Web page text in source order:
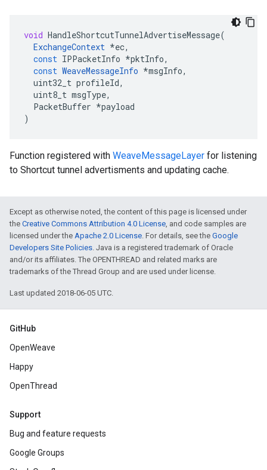
void HandleShortcutTunnelAdvertiseMessage(
ExchangeContext *ec,
const IPPacketInfo *pktInfo,
const WeaveMessageInfo *msgInfo,
uint32_t profileId,
uint8_t msgType,
PacketBuffer *payload
)
Function registered with WeaveMessageLayer for listening
to Shortcut tunnel advertisments and updating cache.
Except as otherwise noted, the content of this page is licensed under
the Creative Commons Attribution 4.0 License, and code samples are
licensed under the Apache 2.0 License. For details, see the Google
Developers Site Policies. Java is a registered trademark of Oracle
and/or its affiliates. The OPENTHREAD and related marks are
trademarks of the Thread Group and are used under license.
Last updated 2018-06-05 UTC.
GitHub
OpenWeave
Happy
OpenThread
Support
Bug and feature requests
Google Groups